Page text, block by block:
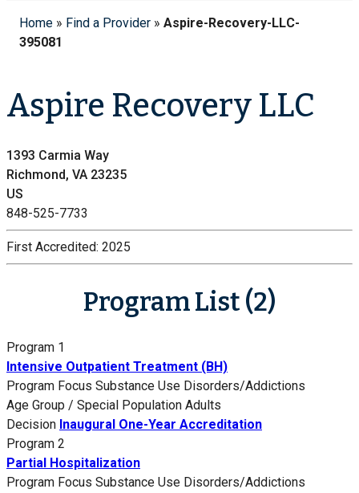
Home » Find a Provider » Aspire-Recovery-LLC-
395081
Aspire Recovery LLC
1393 Carmia Way
Richmond, VA 23235
US
848-525-7733
First Accredited: 2025
Program List (2)
Program 1
Intensive Outpatient Treatment (BH)
Program Focus Substance Use Disorders/Addictions
Age Group / Special Population Adults
Decision Inaugural One-Year Accreditation
Program 2
Partial Hospitalization
Program Focus Substance Use Disorders/Addictions